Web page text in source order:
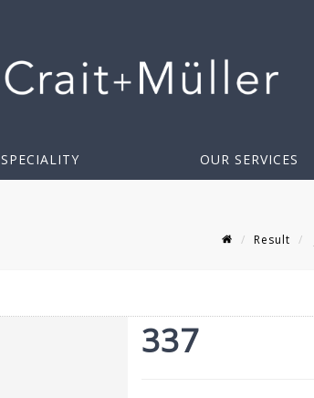
SPECIALITY OUR SERVICES
Result
337